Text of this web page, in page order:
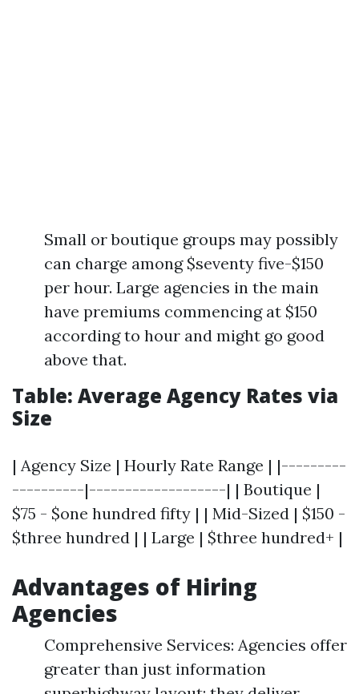
Small or boutique groups may possibly
can charge among $seventy five-$150
per hour. Large agencies in the main
have premiums commencing at $150
according to hour and might go good
above that.
Table: Average Agency Rates via
Size
| Agency Size | Hourly Rate Range | |---------
----------|-------------------| | Boutique |
$75 - $one hundred fifty | | Mid-Sized | $150 -
$three hundred | | Large | $three hundred+ |
Advantages of Hiring
Agencies
Comprehensive Services: Agencies offer
greater than just information